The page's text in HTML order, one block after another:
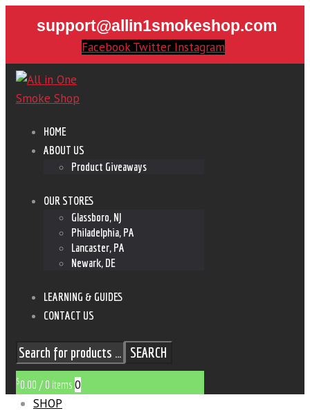
support@allin1smokeshop.com
Facebook Twitter Instagram
HOME
ABOUT US
Product Giveaways
OUR STORES
Glassboro, NJ
Philadelphia, PA
Lancaster, PA
Newark, DE
LEARNING & GUIDES
CONTACT US
SEARCH
$0.00 / 0 items 0
SHOP